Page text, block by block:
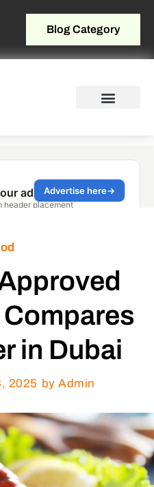
Blog Category
in Dubai
2025 by Admin